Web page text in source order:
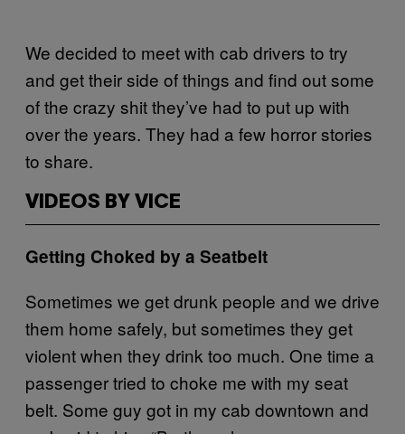
We decided to meet with cab drivers to try
and get their side of things and find out some
of the crazy shit they’ve had to put up with
over the years. They had a few horror stories
to share.
VIDEOS BY VICE
Getting Choked by a Seatbelt
Sometimes we get drunk people and we drive
them home safely, but sometimes they get
violent when they drink too much. One time a
passenger tried to choke me with my seat
belt. Some guy got in my cab downtown and